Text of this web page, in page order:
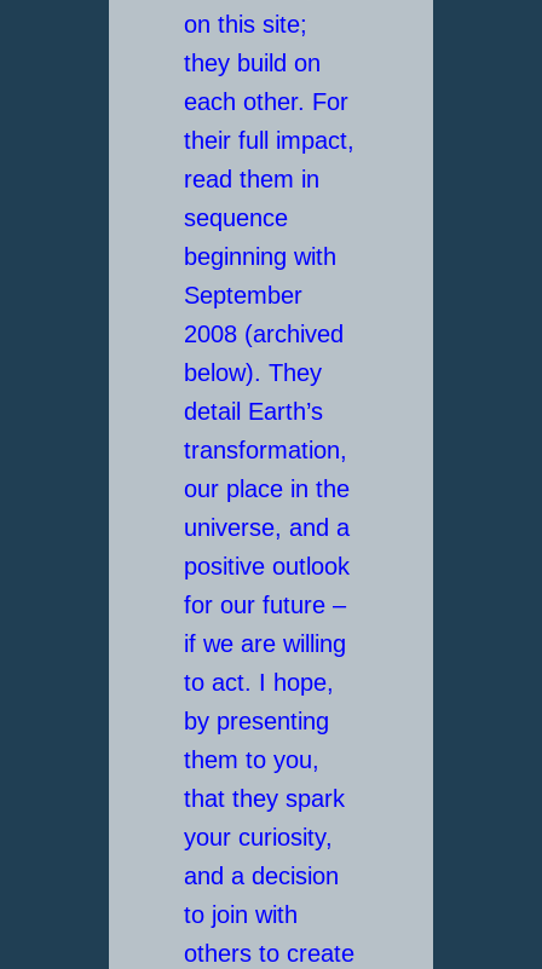
on this site;
they build on
each other. For
their full impact,
read them in
sequence
beginning with
September
2008 (archived
below). They
detail Earth’s
transformation,
our place in the
universe, and a
positive outlook
for our future –
if we are willing
to act. I hope,
by presenting
them to you,
that they spark
your curiosity,
and a decision
to join with
others to create